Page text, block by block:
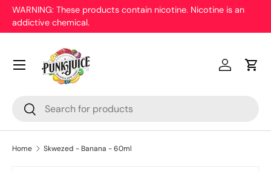
Skip to content
WARNING: These products contain nicotine. Nicotine is an
addictive chemical.
Search
Search
Log inCart
Menu
Home Skwezed - Banana - 60ml